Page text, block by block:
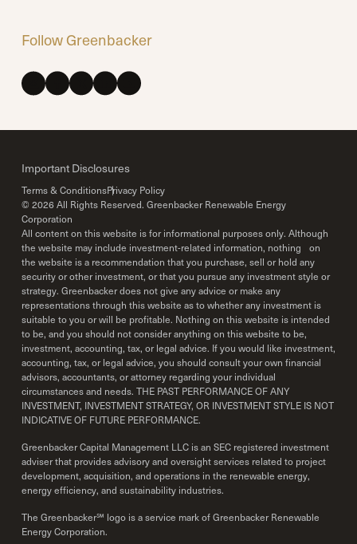
Follow Greenbacker
Important Disclosures
Terms & ConditionsPrivacy Policy
© 2026 All Rights Reserved. Greenbacker Renewable Energy
Corporation
All content on this website is for informational purposes only. Although
the website may include investment-related information, nothing on
the website is a recommendation that you purchase, sell or hold any
security or other investment, or that you pursue any investment style or
strategy. Greenbacker does not give any advice or make any
representations through this website as to whether any investment is
suitable to you or will be profitable. Nothing on this website is intended
to be, and you should not consider anything on this website to be,
investment, accounting, tax, or legal advice. If you would like investment,
accounting, tax, or legal advice, you should consult your own financial
advisors, accountants, or attorney regarding your individual
circumstances and needs. THE PAST PERFORMANCE OF ANY
INVESTMENT, INVESTMENT STRATEGY, OR INVESTMENT STYLE IS NOT
INDICATIVE OF FUTURE PERFORMANCE.
Greenbacker Capital Management LLC is an SEC registered investment
adviser that provides advisory and oversight services related to project
development, acquisition, and operations in the renewable energy,
energy efficiency, and sustainability industries.
The Greenbacker℠ logo is a service mark of Greenbacker Renewable
Energy Corporation.